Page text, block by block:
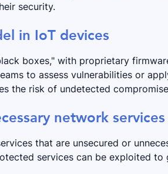
security.
in IoT devices
boxes," with proprietary
to assess vulnerabilities or
the risk of undetected
network services
that are unsecured or
services can be exploited